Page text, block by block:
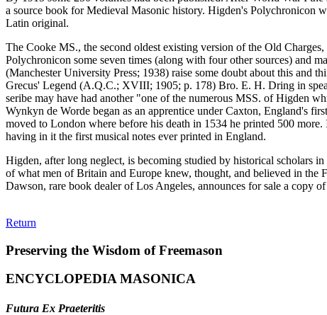
a source book for Medieval Masonic history. Higden's Polychronicon
Latin original.
The Cooke MS., the second oldest existing version of the Old
Polychronicon some seven times (along with four other sources) and
(Manchester University Press; 1938) raise some doubt about this and
Grecus' Legend (A.Q.C.; XVIII; 1905; p. 178) Bro. E. H. Dring in
seribe may have had another "one of the numerous MSS. of Higden
Wynkyn de Worde began as an apprentice under Caxton, England's
moved to London where before his death in 1534 he printed 500
having in it the first musical notes ever printed in England.
Higden, after long neglect, is becoming studied by historical scholars
of what men of Britain and Europe knew, thought, and believed in the
Dawson, rare book dealer of Los Angeles, announces for sale a copy
Return
Preserving the Wisdom of Freemason
ENCYCLOPEDIA MASONICA
Futura Ex Praeteritis